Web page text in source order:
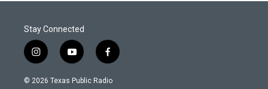
Stay Connected
i
n
s
y
o
u
f
a
c
© 2026 Texas Public Radio